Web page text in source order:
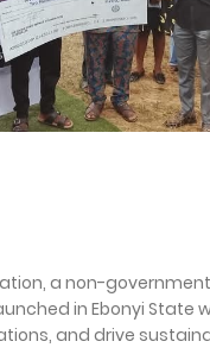
a non-
in Ebonyi State
and drive